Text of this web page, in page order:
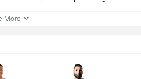
More